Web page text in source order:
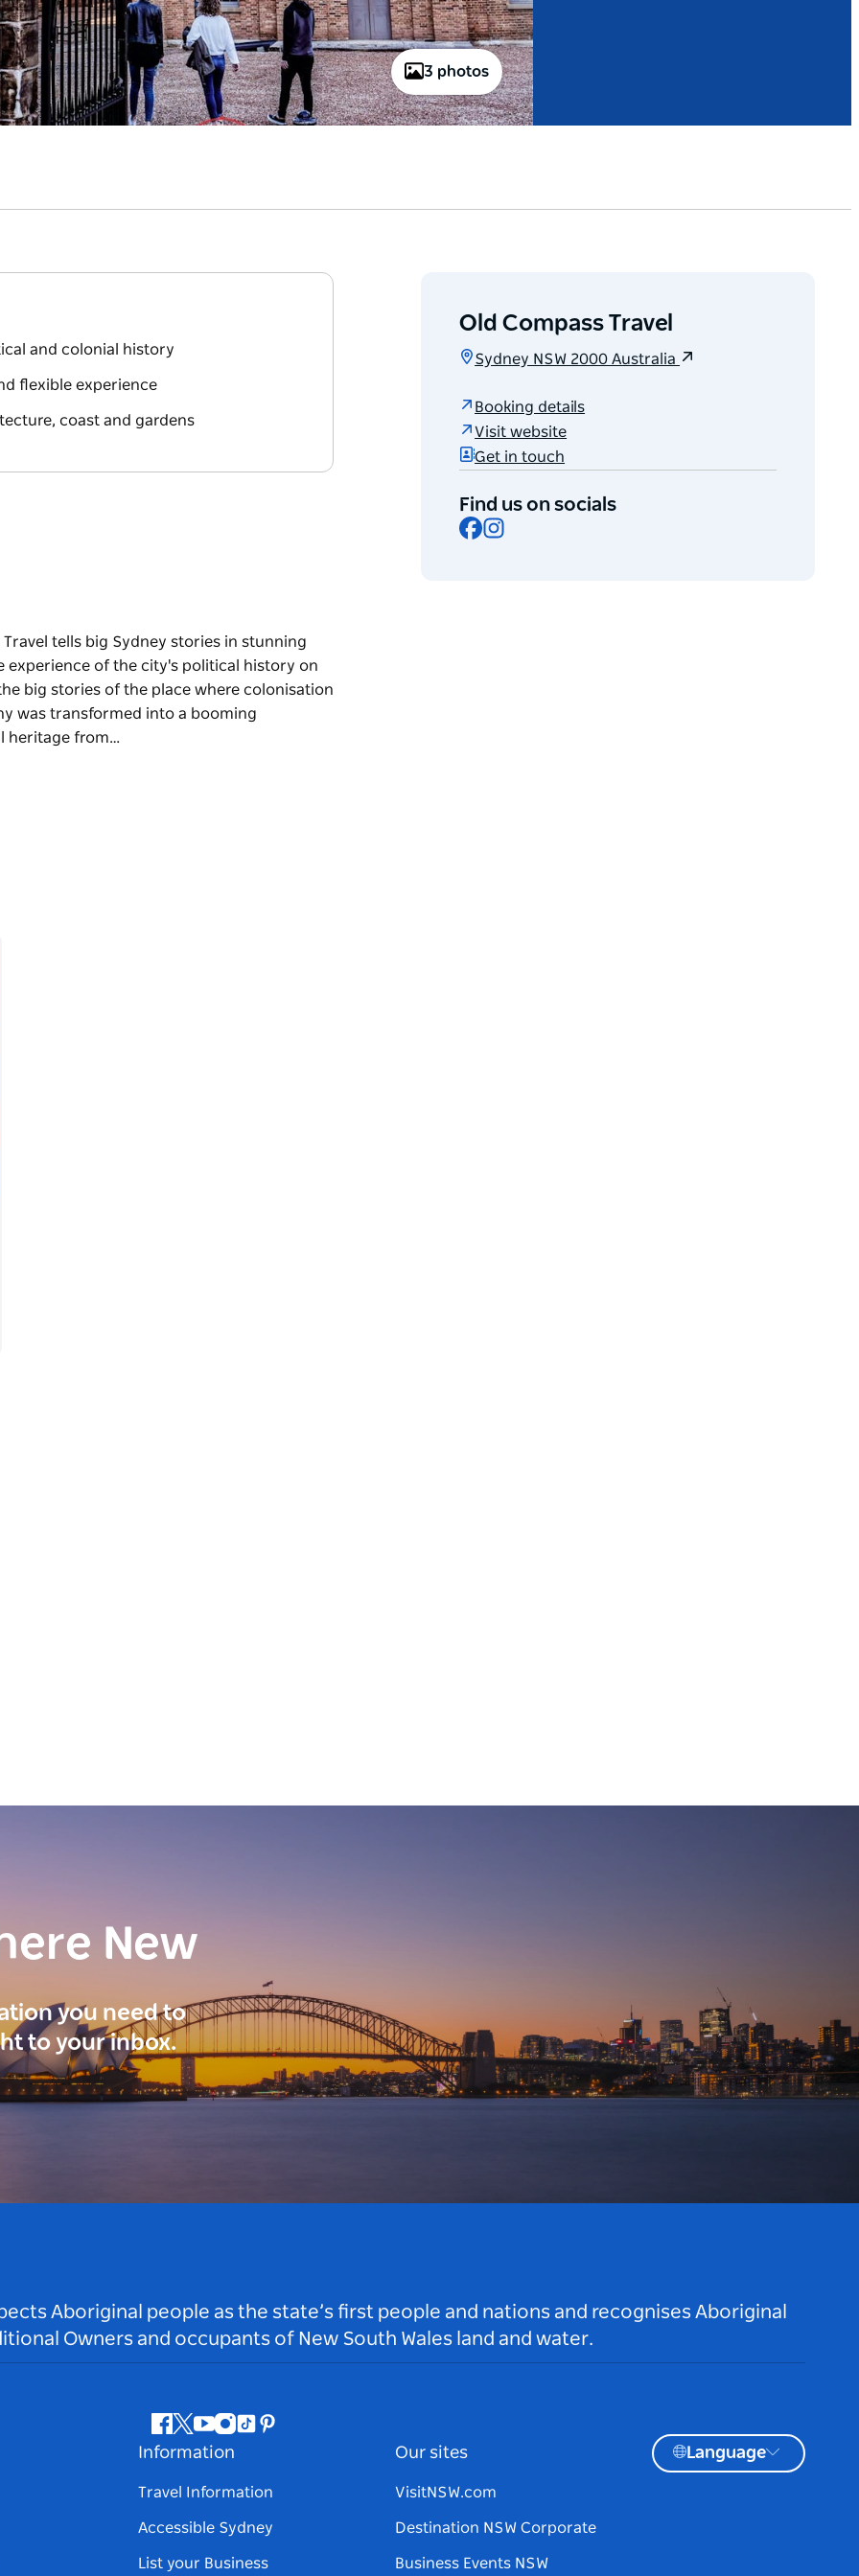
3 photos
and colonial history
flexible experience
coast and gardens
tells big Sydney stories in stunning
experience of the city's political history on
big stories of the place where colonisation
was transformed into a booming
heritage from…
eight travellers providing intimacy and
that incorporate themes like historic
Old Compass Travel
Sydney NSW 2000 Australia
Booking details
Visit website
Get in touch
Find us on socials
Facebook
New
you need to
to your inbox.
Aboriginal people as the state’s first people and nations and recognises Aboriginal
Owners and occupants of New South Wales land and water.
Facebook
Twitter
Youtube
Instagram
TiktokPinterest
Information
Travel Information
Accessible Sydney
List your Business
Our sites
VisitNSW.com
Destination NSW Corporate
Business Events NSW
Language